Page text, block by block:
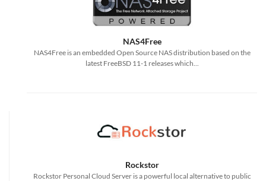
NAS4Free
NAS4Free is an embedded Open Source NAS distribution based on the
latest FreeBSD 11-1 releases which...
Rockstor
Rockstor Personal Cloud Server is a powerful local alternative to public